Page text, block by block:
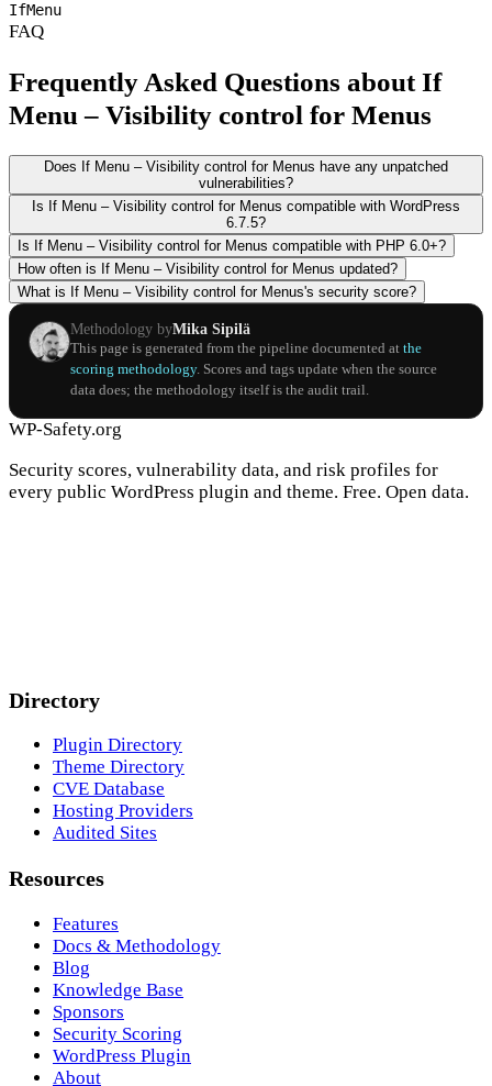
IfMenu
FAQ
Frequently Asked Questions about If
Menu – Visibility control for Menus
Does If Menu – Visibility control for Menus have any unpatched
vulnerabilities?
Is If Menu – Visibility control for Menus compatible with WordPress
6.7.5?
Is If Menu – Visibility control for Menus compatible with PHP 6.0+?
How often is If Menu – Visibility control for Menus updated?
What is If Menu – Visibility control for Menus's security score?
Methodology byMika Sipilä
This page is generated from the pipeline documented at the
scoring methodology. Scores and tags update when the source
data does; the methodology itself is the audit trail.
WP-Safety.org
Security scores, vulnerability data, and risk profiles for
every public WordPress plugin and theme. Free. Open data.
Directory
Plugin Directory
Theme Directory
CVE Database
Hosting Providers
Audited Sites
Resources
Features
Docs & Methodology
Blog
Knowledge Base
Sponsors
Security Scoring
WordPress Plugin
About